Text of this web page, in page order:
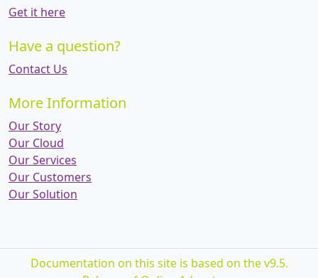
Get it here
Have a question?
Contact Us
More Information
Our Story
Our Cloud
Our Services
Our Customers
Our Solution
Documentation on this site is based on the v9.5.